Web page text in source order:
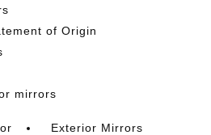
of Origin
mirrors
Exterior Mirrors